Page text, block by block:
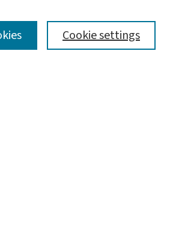
Cookie settings